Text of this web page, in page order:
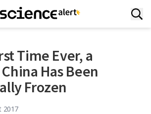
Time Ever, a
Has Been
Frozen
2017